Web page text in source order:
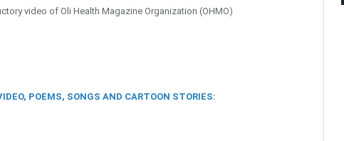
video of Oli Health Magazine Organization (OHMO)
POEMS, SONGS AND CARTOON STORIES: